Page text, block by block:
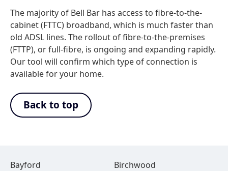
The majority of Bell Bar has access to fibre-to-the-
cabinet (FTTC) broadband, which is much faster than
old ADSL lines. The rollout of fibre-to-the-premises
(FTTP), or full-fibre, is ongoing and expanding rapidly.
Our tool will confirm which type of connection is
available for your home.
Back to top
Bayford
Birchwood